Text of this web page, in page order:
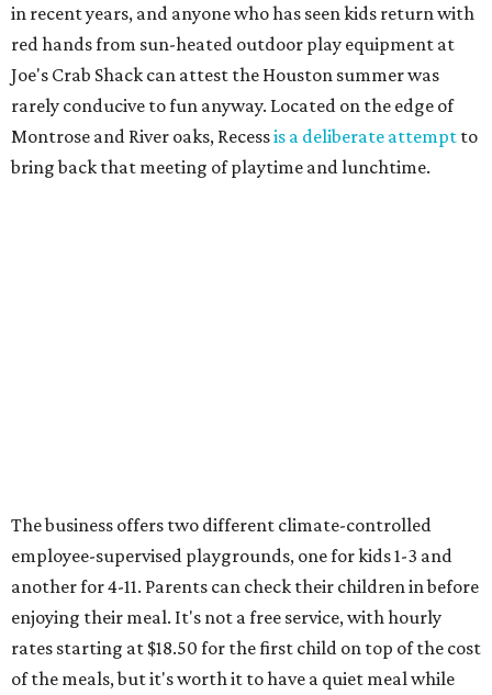
in recent years, and anyone who has seen kids return with
red hands from sun-heated outdoor play equipment at
Joe's Crab Shack can attest the Houston summer was
rarely conducive to fun anyway. Located on the edge of
Montrose and River oaks, Recessis a deliberate attempt to
bring back that meeting of playtime and lunchtime.
The business offers two different climate-controlled
employee-supervised playgrounds, one for kids 1-3 and
another for 4-11. Parents can check their children in before
enjoying their meal. It's not a free service, with hourly
rates starting at $18.50 for the first child on top of the cost
of the meals, but it's worth it to have a quiet meal while